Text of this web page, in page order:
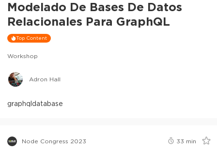
Modelado De Bases De Datos
Relacionales Para GraphQL
Top Content
Workshop
Adron Hall
graphql database
Node Congress 2023 33 min